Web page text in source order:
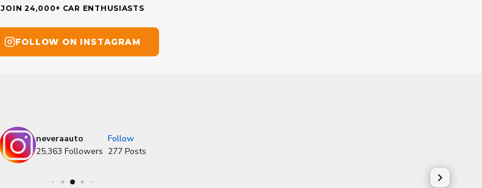
JOIN 24,000+ CAR ENTHUSIASTS
FOLLOW ON INSTAGRAM
neveraauto
Follow
25,363 Followers 277 Posts